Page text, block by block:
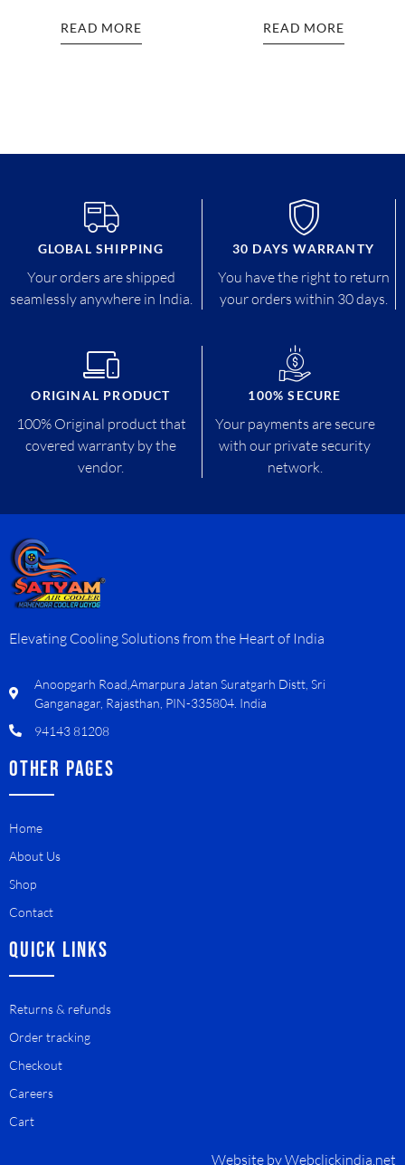
READ MORE READ MORE
GLOBAL SHIPPING
Your orders are shipped
seamlessly anywhere in India.
30 DAYS WARRANTY
You have the right to return
your orders within 30 days.
ORIGINAL PRODUCT
100% Original product that
covered warranty by the
vendor.
100% SECURE
Your payments are secure
with our private security
network.
Elevating Cooling Solutions from the Heart of India
Anoopgarh Road,Amarpura Jatan Suratgarh Distt, Sri
Ganganagar, Rajasthan, PIN-335804. India
94143 81208
OTHER PAGES
Home
About Us
Shop
Contact
QUICK LINKS
Returns & refunds
Order tracking
Checkout
Careers
Cart
Website byWebclickindia.net